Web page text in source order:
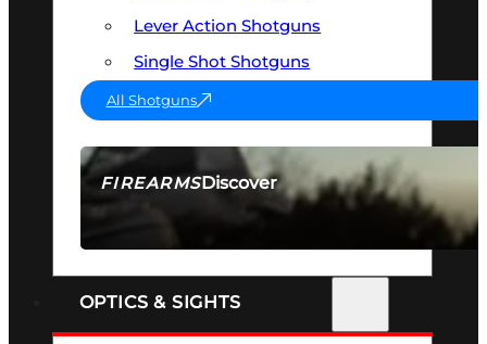
FIREARMSDiscover
SEE ALL FIREARMS
Lever Action Shotguns
Single Shot Shotguns
All Shotguns
OPTICS & SIGHTS